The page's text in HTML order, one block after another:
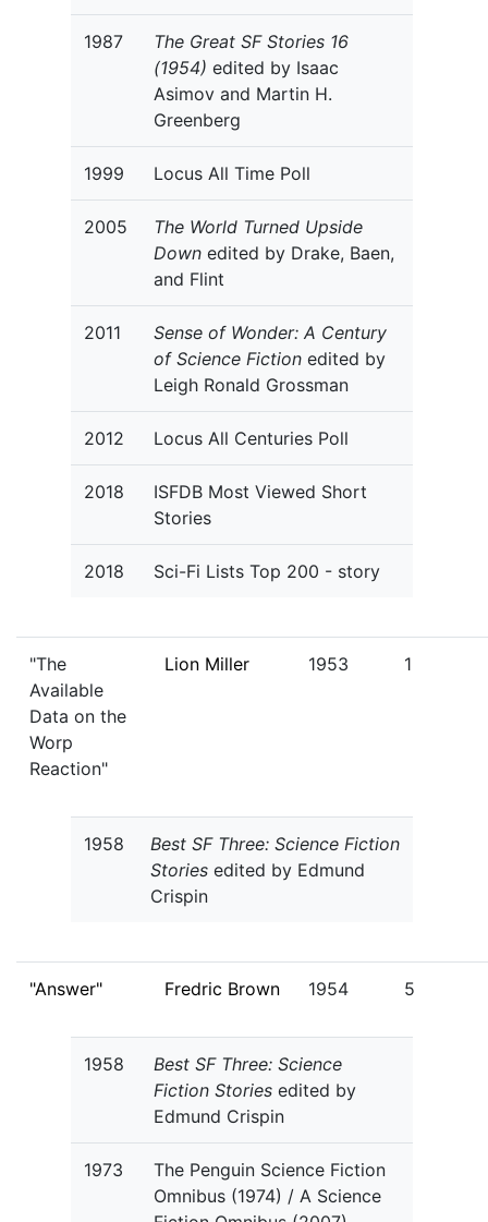
1987
The Great SF Stories 16
(1954) edited by Isaac
Asimov and Martin H.
Greenberg
1999 Locus All Time Poll
2005
The World Turned Upside
Down edited by Drake, Baen,
and Flint
2011
Sense of Wonder: A Century
of Science Fiction edited by
Leigh Ronald Grossman
2012 Locus All Centuries Poll
2018
ISFDB Most Viewed Short
Stories
2018 Sci-Fi Lists Top 200 - story
"The
Available
Data on the
Worp
Reaction"
Lion Miller 1953 1
1958
Best SF Three: Science Fiction
Stories edited by Edmund
Crispin
"Answer" Fredric Brown 1954 5
1958
Best SF Three: Science
Fiction Stories edited by
Edmund Crispin
1973
The Penguin Science Fiction
Omnibus (1974) / A Science